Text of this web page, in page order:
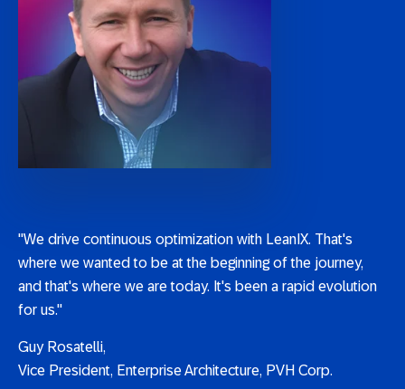
"We drive continuous optimization with LeanIX. That's
where we wanted to be at the beginning of the journey,
and that's where we are today. It's been a rapid evolution
for us."
Guy Rosatelli,
Vice President, Enterprise Architecture, PVH Corp.